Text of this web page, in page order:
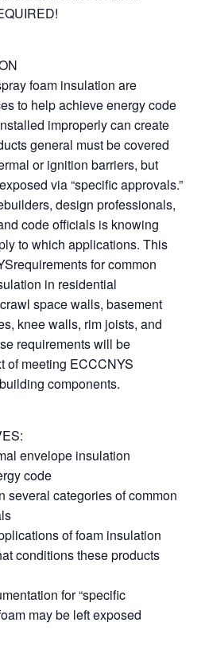
foam insulation are
to help achieve energy code
improperly can create
general must be covered
or ignition barriers, but
via “specific approvals.”
design professionals,
code officials is knowing
to which applications. This
for common
in residential
space walls, basement
knee walls, rim joists, and
requirements will be
of meeting ECCCNYS
components.
envelope insulation
code
several categories of common
of foam insulation
conditions these products
for “specific
may be left exposed